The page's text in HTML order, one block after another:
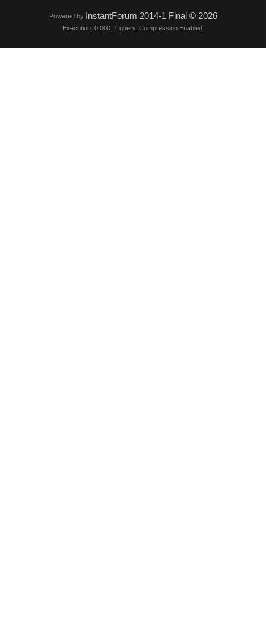
Powered by InstantForum 2014-1 Final © 2026
Execution: 0.000. 1 query. Compression Enabled.